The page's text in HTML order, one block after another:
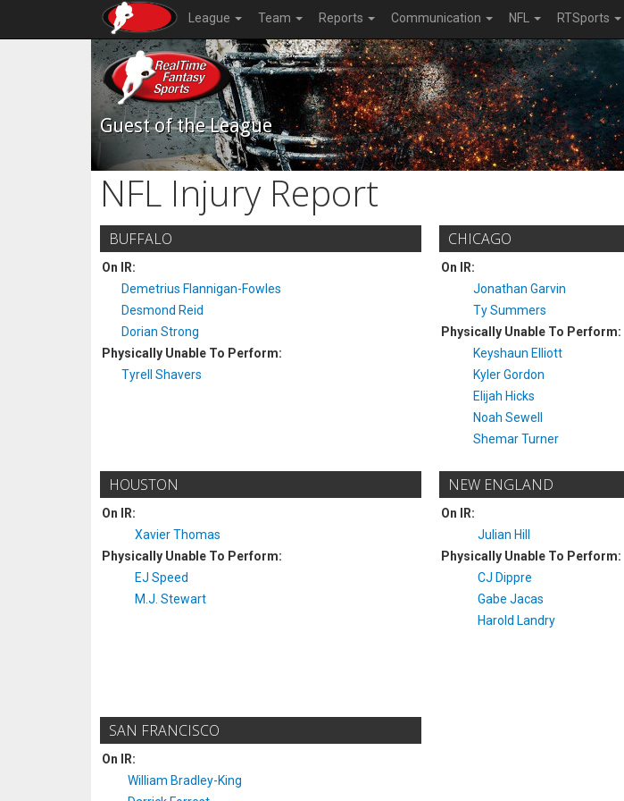
League Team Reports Communication NFL RTSports
Guest of the League
NFL Injury Report
BUFFALO
On IR:
Demetrius Flannigan-Fowles
Desmond Reid
Dorian Strong
Physically Unable To Perform:
Tyrell Shavers
CHICAGO
On IR:
Jonathan Garvin
Ty Summers
Physically Unable To Perform:
Keyshaun Elliott
Kyler Gordon
Elijah Hicks
Noah Sewell
Shemar Turner
HOUSTON
On IR:
Xavier Thomas
Physically Unable To Perform:
EJ Speed
M.J. Stewart
NEW ENGLAND
On IR:
Julian Hill
Physically Unable To Perform:
CJ Dippre
Gabe Jacas
Harold Landry
SAN FRANCISCO
On IR:
William Bradley-King